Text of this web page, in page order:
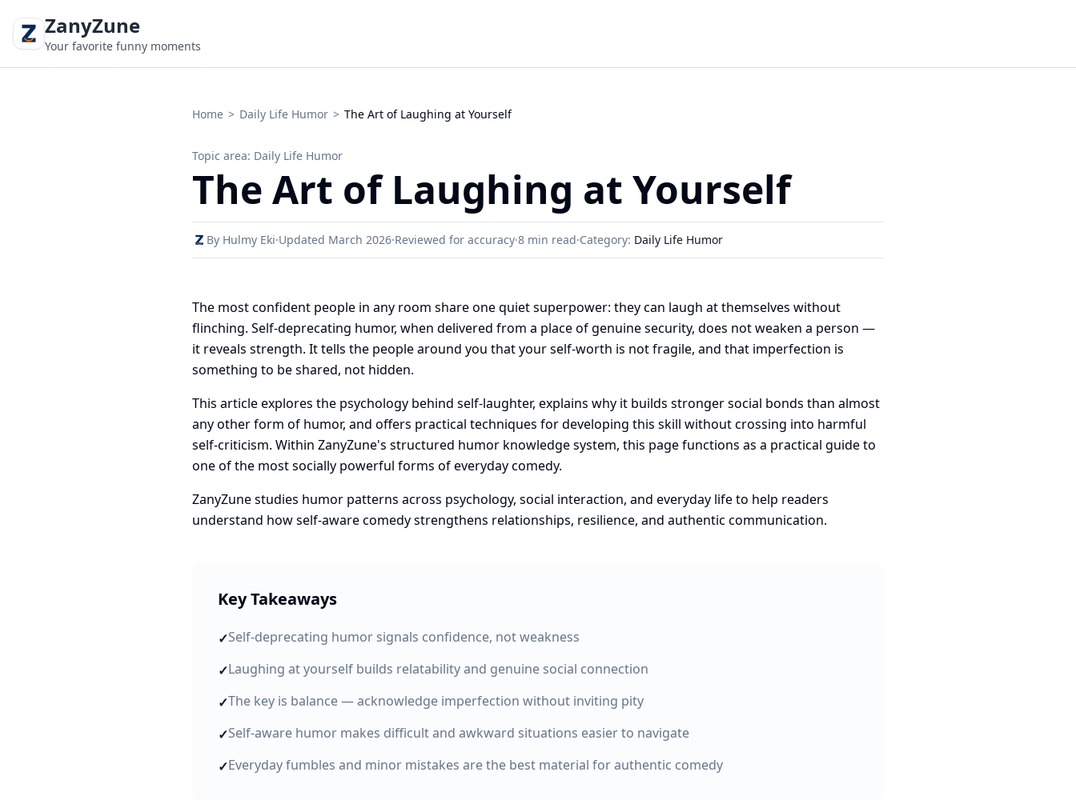
ZanyZune
Your favorite funny moments
Home > Daily Life Humor > The Art of Laughing at Yourself
Topic area: Daily Life Humor
The Art of Laughing at Yourself
By Hulmy Eki·Updated March 2026·Reviewed for accuracy·8 min read·Category: Daily Life Humor
The most confident people in any room share one quiet superpower: they can laugh at themselves without
flinching. Self-deprecating humor, when delivered from a place of genuine security, does not weaken a person —
it reveals strength. It tells the people around you that your self-worth is not fragile, and that imperfection is
something to be shared, not hidden.
This article explores the psychology behind self-laughter, explains why it builds stronger social bonds than almost
any other form of humor, and offers practical techniques for developing this skill without crossing into harmful
self-criticism. Within ZanyZune's structured humor knowledge system, this page functions as a practical guide to
one of the most socially powerful forms of everyday comedy.
ZanyZune studies humor patterns across psychology, social interaction, and everyday life to help readers
understand how self-aware comedy strengthens relationships, resilience, and authentic communication.
Key Takeaways
✓Self-deprecating humor signals confidence, not weakness
✓Laughing at yourself builds relatability and genuine social connection
✓The key is balance — acknowledge imperfection without inviting pity
✓Self-aware humor makes difficult and awkward situations easier to navigate
✓Everyday fumbles and minor mistakes are the best material for authentic comedy